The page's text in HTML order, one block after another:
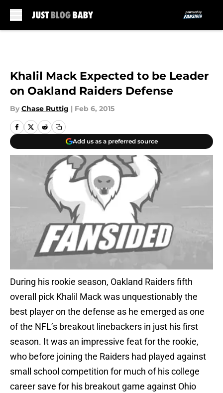
Khalil Mack Expected to be Leader
on Oakland Raiders Defense
By Chase Ruttig | Feb 6, 2015
Add us as a preferred source
During his rookie season, Oakland Raiders fifth
overall pick Khalil Mack was unquestionably the
best player on the defense as he emerged as one
of the NFL’s breakout linebackers in just his first
season. It was an impressive feat for the rookie,
who before joining the Raiders had played against
small school competition for much of his college
career save for his breakout game against Ohio